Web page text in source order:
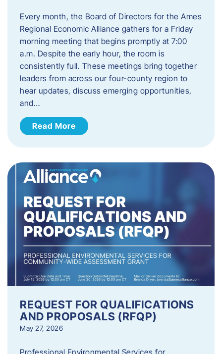
Every month, the Board of Directors for the Ames
Regional Economic Alliance gathers for a Friday
morning meeting that begins promptly at 7:00
a.m. Despite the early hour, the room is
consistently full. These meetings bring together
leaders from across our four-county region to
hear updates, discuss emerging opportunities,
and…
Read More
REQUEST FOR QUALIFICATIONS
AND PROPOSALS (RFQP)
May 27, 2026
Professional Environmental Services for